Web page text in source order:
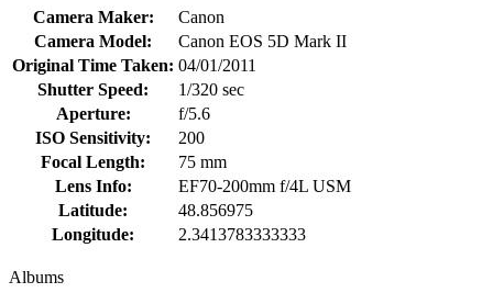
Camera Maker:
Canon
Camera Model:
Canon EOS 5D Mark II
Original Time Taken: 04/01/2011
Shutter Speed:
1/320 sec
Aperture:
f/5.6
ISO Sensitivity:
200
Focal Length:
75 mm
Lens Info:
EF70-200mm f/4L USM
Latitude:
48.856975
Longitude:
2.3413783333333
Albums